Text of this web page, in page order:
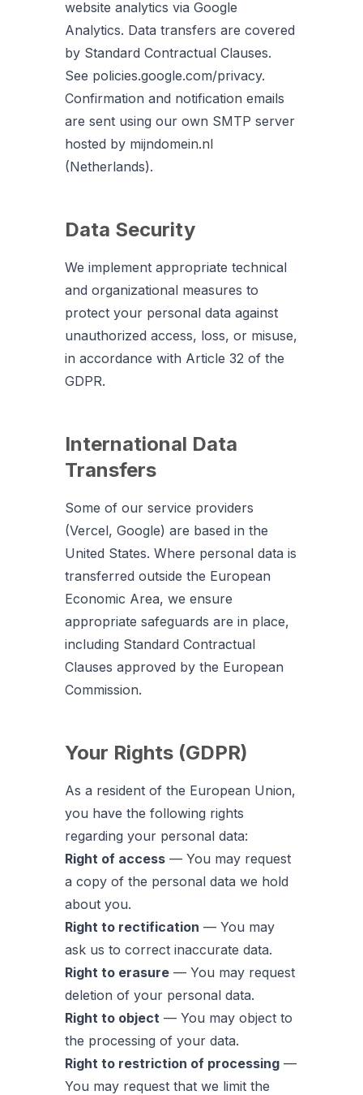
website analytics via Google
Analytics. Data transfers are covered
by Standard Contractual Clauses.
See policies.google.com/privacy.
Confirmation and notification emails
are sent using our own SMTP server
hosted by mijndomein.nl
(Netherlands).
Data Security
We implement appropriate technical
and organizational measures to
protect your personal data against
unauthorized access, loss, or misuse,
in accordance with Article 32 of the
GDPR.
International Data
Transfers
Some of our service providers
(Vercel, Google) are based in the
United States. Where personal data is
transferred outside the European
Economic Area, we ensure
appropriate safeguards are in place,
including Standard Contractual
Clauses approved by the European
Commission.
Your Rights (GDPR)
As a resident of the European Union,
you have the following rights
regarding your personal data:
Right of access — You may request
a copy of the personal data we hold
about you.
Right to rectification — You may
ask us to correct inaccurate data.
Right to erasure — You may request
deletion of your personal data.
Right to object — You may object to
the processing of your data.
Right to restriction of processing —
You may request that we limit the